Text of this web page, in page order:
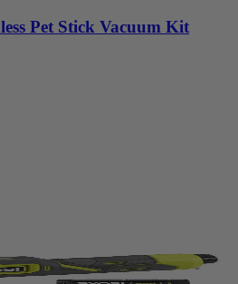
Pet Stick Vacuum Kit